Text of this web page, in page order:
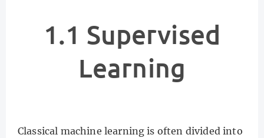
1.1 Supervised
Learning
Classical machine learning is often divided into